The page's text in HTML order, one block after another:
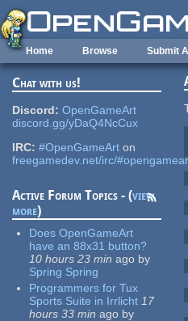
Skip to main content
Home Browse Submit
Chat with us!
Discord: OpenGameArt
discord.gg/yDaQ4NcCux
IRC: #OpenGameArt on
freegamedev.net/irc/
Active Forum Topics - (view
more)
Does OpenGameArt
have an 88x31 button?
10 hours 23 min ago by
Spring Spring
Programmers for Tux
Sports Suite in Irrlicht 17
hours 33 min ago by